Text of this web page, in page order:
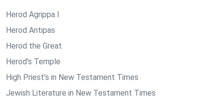
Herod Agrippa I
Herod Antipas
Herod the Great
Herod's Temple
High Priest's in New Testament Times
Jewish Literature in New Testament Times